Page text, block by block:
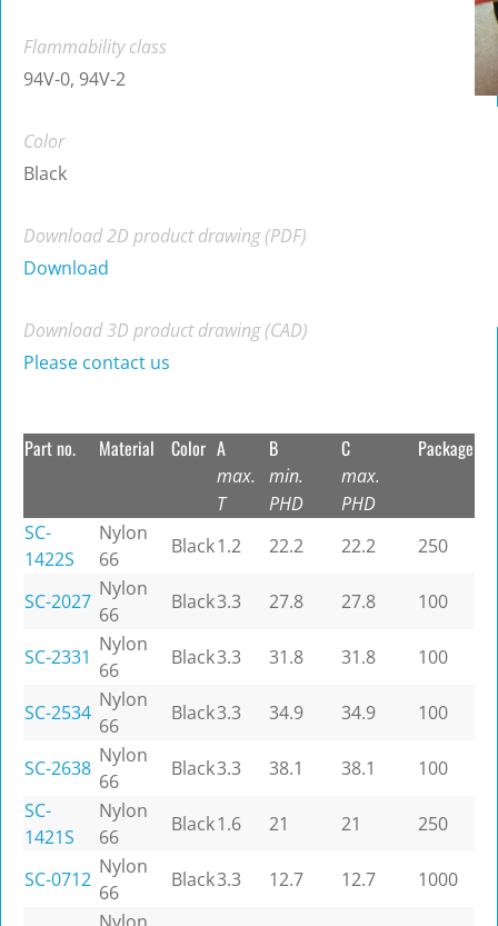
Flammability class
94V-0, 94V-2
Color
Black
Download 2D product drawing (PDF)
Download
Download 3D product drawing (CAD)
Please contact us
Part no. Material Color A
max.
T
B
min.
PHD
C
max.
PHD
Package
SC-
1422S
Nylon
66
Black1.2 22.2 22.2 250
SC-2027
Nylon
66
Black3.3 27.8 27.8 100
SC-2331
Nylon
66
Black3.3 31.8 31.8 100
SC-2534
Nylon
66
Black3.3 34.9 34.9 100
SC-2638
Nylon
66
Black3.3 38.1 38.1
100
SC-
1421S
Nylon
66
Black1.6 21 21 250
SC-0712
Nylon
66
Black3.3 12.7 12.7 1000